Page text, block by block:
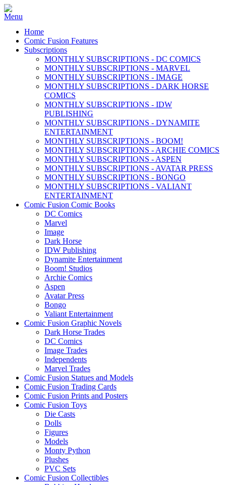
Home
Comic Fusion Features
Subscriptions
MONTHLY SUBSCRIPTIONS - DC COMICS
MONTHLY SUBSCRIPTIONS - MARVEL
MONTHLY SUBSCRIPTIONS - IMAGE
MONTHLY SUBSCRIPTIONS - DARK HORSE
COMICS
MONTHLY SUBSCRIPTIONS - IDW
PUBLISHING
MONTHLY SUBSCRIPTIONS - DYNAMITE
ENTERTAINMENT
MONTHLY SUBSCRIPTIONS - BOOM!
MONTHLY SUBSCRIPTIONS - ARCHIE COMICS
MONTHLY SUBSCRIPTIONS - ASPEN
MONTHLY SUBSCRIPTIONS - AVATAR PRESS
MONTHLY SUBSCRIPTIONS - BONGO
MONTHLY SUBSCRIPTIONS - VALIANT
ENTERTAINMENT
Comic Fusion Comic Books
DC Comics
Marvel
Image
Dark Horse
IDW Publishing
Dynamite Entertainment
Boom! Studios
Archie Comics
Aspen
Avatar Press
Bongo
Valiant Entertainment
Comic Fusion Graphic Novels
Dark Horse Trades
DC Comics
Image Trades
Independents
Marvel Trades
Comic Fusion Statues and Models
Comic Fusion Trading Cards
Comic Fusion Prints and Posters
Comic Fusion Toys
Die Casts
Dolls
Figures
Models
Monty Python
Plushes
PVC Sets
Comic Fusion Collectibles